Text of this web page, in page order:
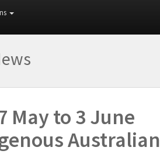
May to 3 June
Australian